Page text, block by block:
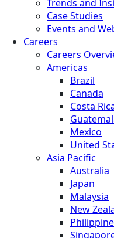
Trends and
Case Studies
Events and
Careers
Careers
Americas
Brazil
Canada
Costa
Mexico
United
Asia Pacific
Australia
Japan
Malaysia
New